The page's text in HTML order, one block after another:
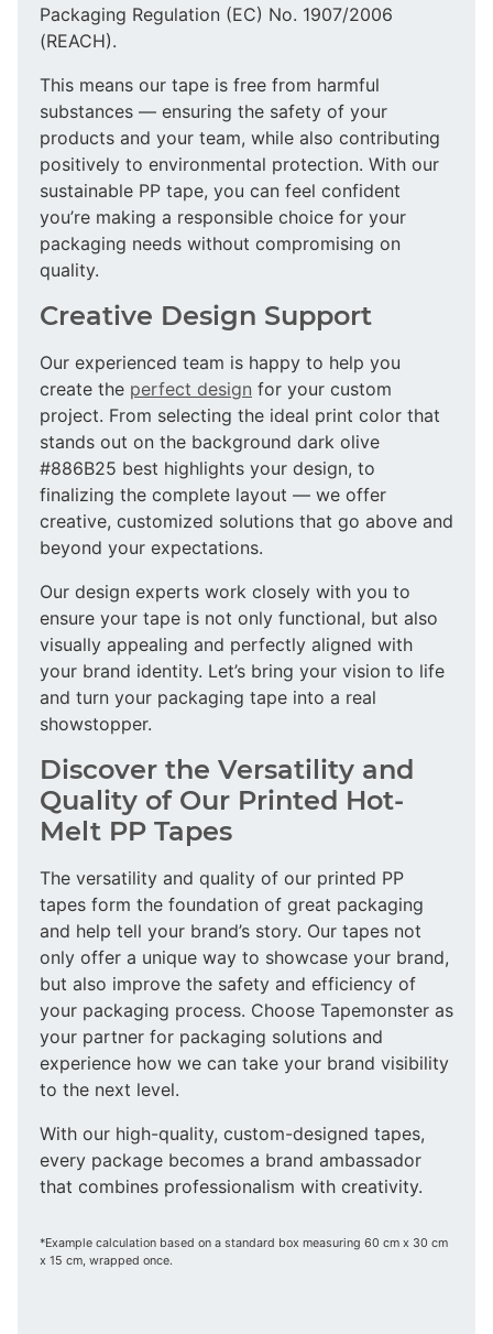
Packaging Regulation (EC) No. 1907/2006
(REACH).
This means our tape is free from harmful
substances — ensuring the safety of your
products and your team, while also contributing
positively to environmental protection. With our
sustainable PP tape, you can feel confident
you’re making a responsible choice for your
packaging needs without compromising on
quality.
Creative Design Support
Our experienced team is happy to help you
create the perfect design for your custom
project. From selecting the ideal print color that
stands out on the background dark olive
#886B25 best highlights your design, to
finalizing the complete layout — we offer
creative, customized solutions that go above and
beyond your expectations.
Our design experts work closely with you to
ensure your tape is not only functional, but also
visually appealing and perfectly aligned with
your brand identity. Let’s bring your vision to life
and turn your packaging tape into a real
showstopper.
Discover the Versatility and
Quality of Our Printed Hot-
Melt PP Tapes
The versatility and quality of our printed PP
tapes form the foundation of great packaging
and help tell your brand’s story. Our tapes not
only offer a unique way to showcase your brand,
but also improve the safety and efficiency of
your packaging process. Choose Tapemonster as
your partner for packaging solutions and
experience how we can take your brand visibility
to the next level.
With our high-quality, custom-designed tapes,
every package becomes a brand ambassador
that combines professionalism with creativity.
*Example calculation based on a standard box measuring 60 cm x 30 cm
x 15 cm, wrapped once.